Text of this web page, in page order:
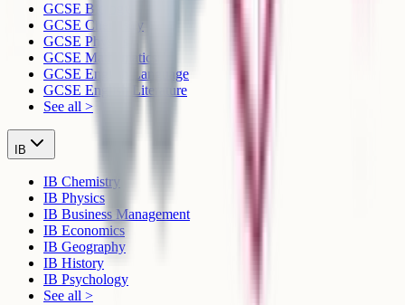
GCSE Biology
GCSE Chemistry
GCSE Physics
GCSE Mathematics
GCSE English Language
GCSE English Literature
See all >
IB
IB Chemistry
IB Physics
IB Business Management
IB Economics
IB Geography
IB History
IB Psychology
See all >